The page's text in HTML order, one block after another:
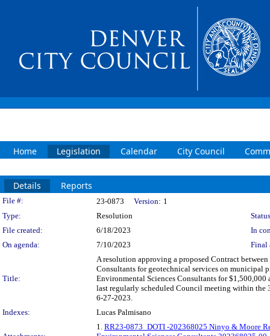
Home Legislation Calendar City Council
Details Reports
Legislation Details
File #: 23-0873 Version: 1
Type:
Resolution
File created:
6/18/2023
In
On agenda:
7/10/2023 Final
Title:
A resolution approving a proposed Contract
Consultants for geotechnical services on municipal
Environmental Sciences Consultants for
last regularly scheduled Council meeting within the
6-27-2023.
Indexes:
Lucas Palmisano
1. RR23-0873_DOTI -202368025 Ninyo & Moore